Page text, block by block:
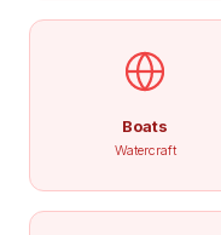
Boats
Watercraft